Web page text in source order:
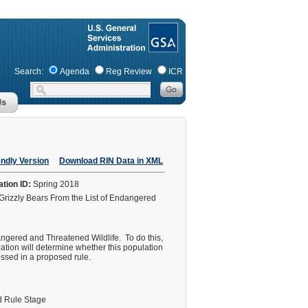
Search: Agenda Reg Review ICR
Version Download RIN Data in XML
ID: Spring 2018
Bears From the List of Endangered
and Threatened Wildlife. To do this,
will determine whether this population
in a proposed rule.
Rule Stage